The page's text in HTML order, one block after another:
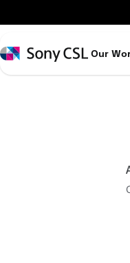
イ
ン
コ
Sony
Our